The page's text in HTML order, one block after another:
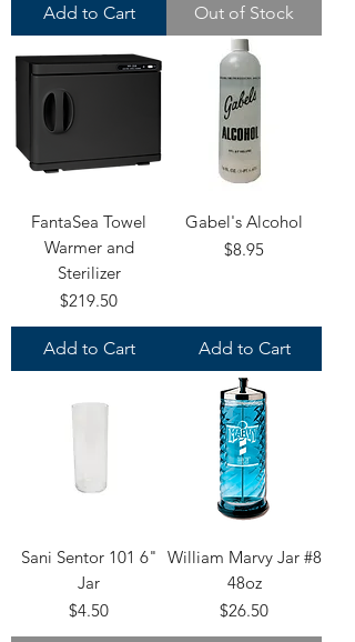
Add to Cart Out of Stock
FantaSea Towel
Warmer and
Sterilizer
Price
$219.50
Add to Cart
Gabel's Alcohol
Price
$8.95
Add to Cart
Sani Sentor 101 6"
Jar
Price
$4.50
William Marvy Jar #8
48oz
Price
$26.50